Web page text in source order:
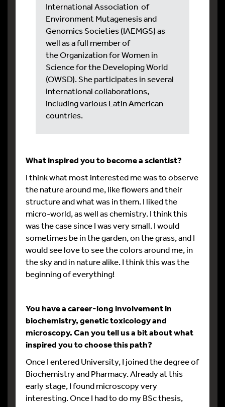
International Association of
Environment Mutagenesis and
Genomics Societies (IAEMGS) as
well as a full member of
the Organization for Women in
Science for the Developing World
(OWSD). She participates in several
international collaborations,
including various Latin American
countries.
What inspired you to become a scientist?
I think what most interested me was to observe
the nature around me, like flowers and their
structure and what was in them. I liked the
micro-world, as well as chemistry. I think this
was the case since I was very small. I would
sometimes be in the garden, on the grass, and I
would see love to see the colors around me, in
the sky and in nature alike. I think this was the
beginning of everything!
You have a career-long involvement in
biochemistry, genetic toxicology and
microscopy. Can you tell us a bit about what
inspired you to choose this path?
Once I entered University, I joined the degree of
Biochemistry and Pharmacy. Already at this
early stage, I found microscopy very
interesting. Once I had to do my BSc thesis,